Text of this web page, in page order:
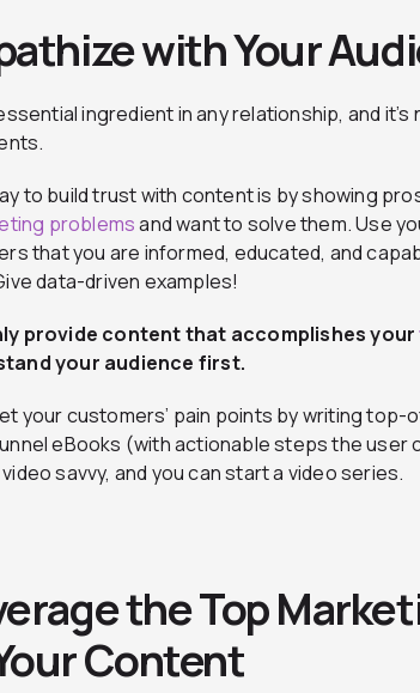
with Your
ingredient in any relationship, and
to build trust with content is by showing
problemsand want to solve them. Use
that you are informed, educated, and
data-driven examples!
provide content that accomplishes your
your audience first.
your customers’ pain points by writing
eBooks (with actionable steps the user
savvy, and you can start a video series.
the Top
Content